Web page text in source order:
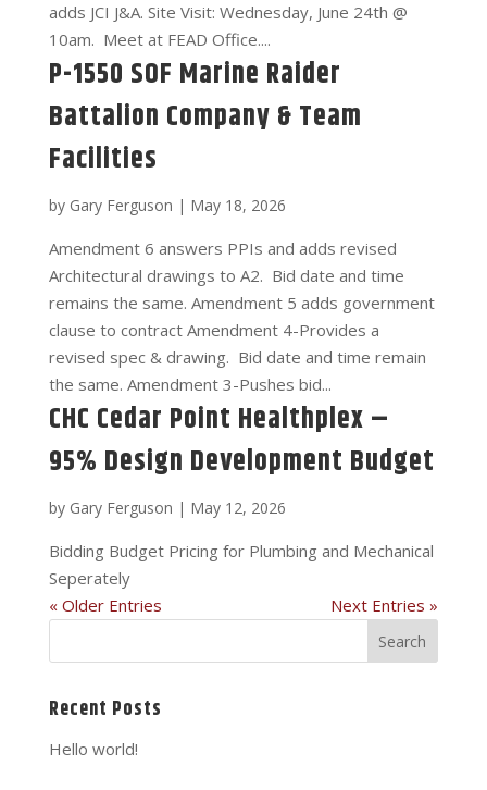
adds JCI J&A. Site Visit: Wednesday, June 24th @
10am. Meet at FEAD Office....
P-1550 SOF Marine Raider
Battalion Company & Team
Facilities
by Gary Ferguson | May 18, 2026
Amendment 6 answers PPIs and adds revised
Architectural drawings to A2. Bid date and time
remains the same. Amendment 5 adds government
clause to contract Amendment 4-Provides a
revised spec & drawing. Bid date and time remain
the same. Amendment 3-Pushes bid...
CHC Cedar Point Healthplex –
95% Design Development Budget
by Gary Ferguson | May 12, 2026
Bidding Budget Pricing for Plumbing and Mechanical
Seperately
« Older Entries
Next Entries »
Recent Posts
Hello world!